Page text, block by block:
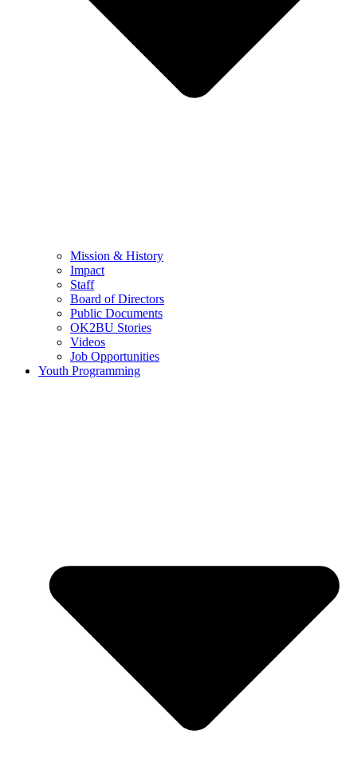
Mission & History
Impact
Staff
Board of Directors
Public Documents
OK2BU Stories
Videos
Job Opportunities
Youth Programming